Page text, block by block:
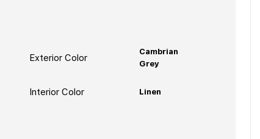
Exterior Color
Cambrian
Grey
Interior Color Linen